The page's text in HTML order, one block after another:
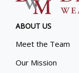
ABOUT US
Meet the Team
Our Mission